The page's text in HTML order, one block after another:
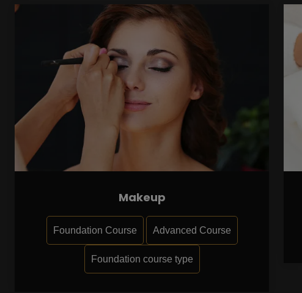
Makeup
Foundation Course Advanced Course
Foundation course type